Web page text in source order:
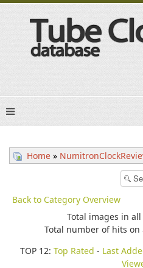
Home »
Back to Category Overview
Total images in
Total number of hits on
TOP 12: Top Rated - Last